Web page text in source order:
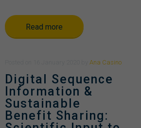
Read more
Ana Casino
Digital Sequence
Information &
Sustainable
Benefit Sharing: